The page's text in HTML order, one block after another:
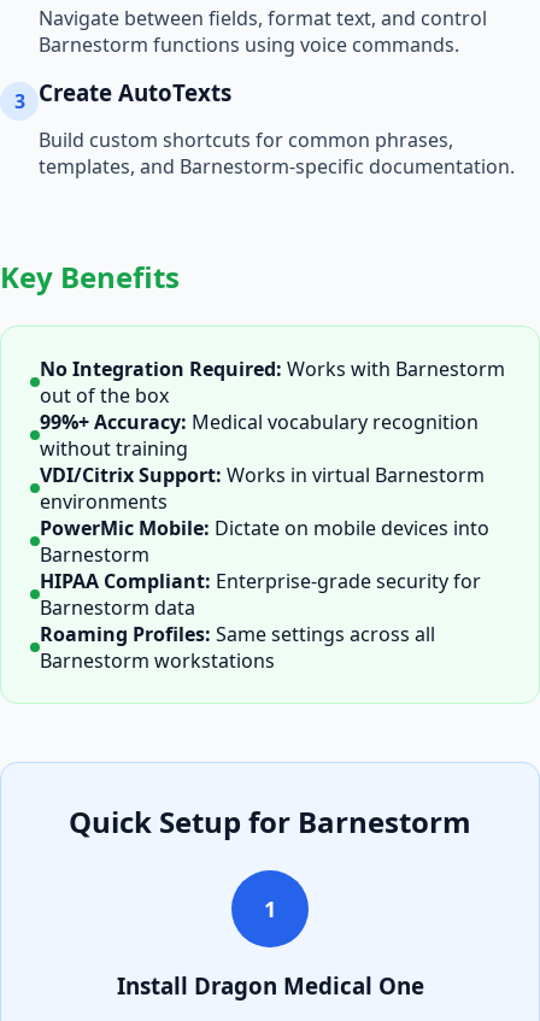
Navigate between fields, format text, and control
Barnestorm functions using voice commands.
3 Create AutoTexts
Build custom shortcuts for common phrases,
templates, and Barnestorm-specific documentation.
Key Benefits
No Integration Required: Works with Barnestorm
out of the box
99%+ Accuracy: Medical vocabulary recognition
without training
VDI/Citrix Support: Works in virtual Barnestorm
environments
PowerMic Mobile: Dictate on mobile devices into
Barnestorm
HIPAA Compliant: Enterprise-grade security for
Barnestorm data
Roaming Profiles: Same settings across all
Barnestorm workstations
Quick Setup for Barnestorm
1
Install Dragon Medical One